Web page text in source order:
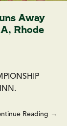
Away
Rhode
Reading →